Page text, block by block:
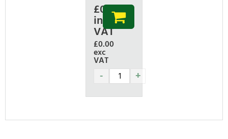
£0.00
inc
VAT
£0.00
exc
VAT